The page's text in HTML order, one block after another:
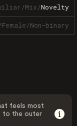
/Mix/Novelty
Female/Non-binary
feels most
to the outer